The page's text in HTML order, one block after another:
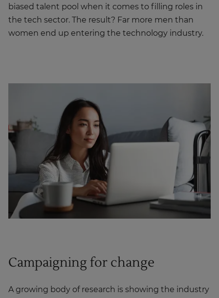
biased talent pool when it comes to filling roles in
the tech sector. The result? Far more men than
women end up entering the technology industry.
Campaigning for change
A growing body of research is showing the industry